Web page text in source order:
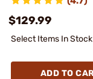
$129.99
Select Items In Stock
ADD TO